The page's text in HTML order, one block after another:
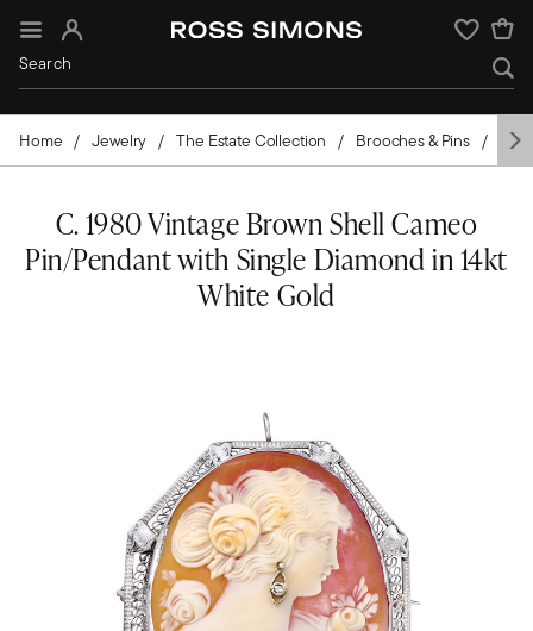
Sign In Wishlist
Home Jewelry The Estate Collection Brooches & Pins
C. 1980 Vintage Brown Shell Cameo
Pin/Pendant with Single Diamond in 14kt
White Gold